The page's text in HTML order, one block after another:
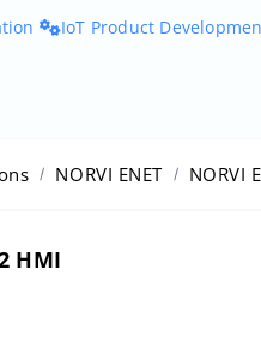
IoT Product
NORVI ENET NORVI
HMI